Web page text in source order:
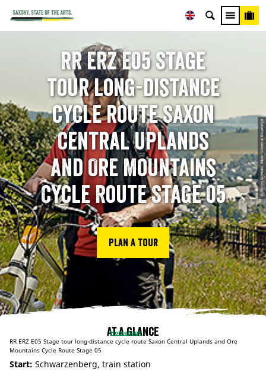
© Ronny Schwarz, Erlebnisheimat Erzgebirge
RR ERZ E05 Stage
tour long-distance
cycle route Saxon
Central Uplands
and Ore Mountains
Cycle Route Stage 05
Plan a tour
Homepage
RR ERZ E05 Stage tour long-distance cycle route Saxon Central Uplands and Ore
Mountains Cycle Route Stage 05
At a glance
Start: Schwarzenberg, train station